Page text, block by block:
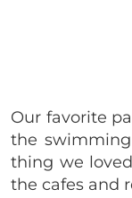
Our favorite
the
thing we
the cafes and